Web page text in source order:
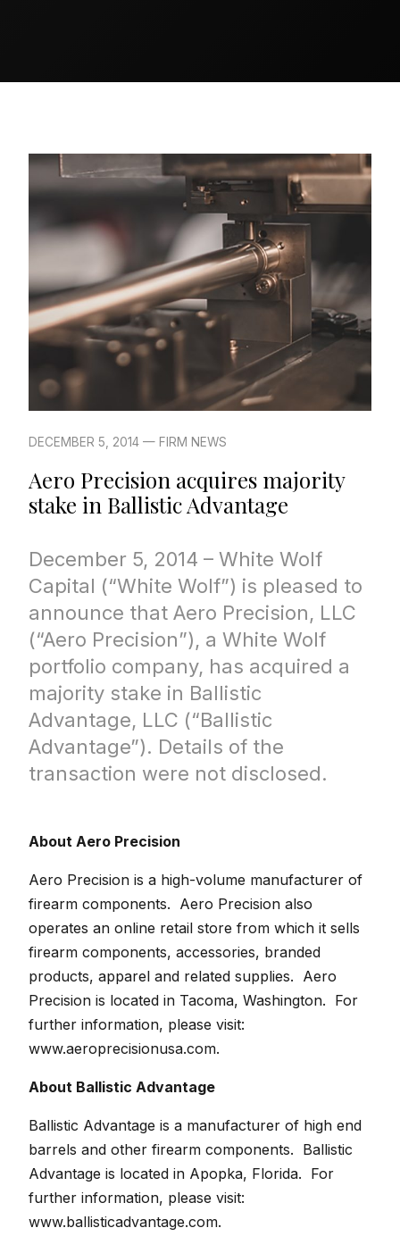
DECEMBER 5, 2014 — FIRM NEWS
Aero Precision acquires majority
stake in Ballistic Advantage
December 5, 2014 – White Wolf
Capital (“White Wolf”) is pleased to
announce that Aero Precision, LLC
(“Aero Precision”), a White Wolf
portfolio company, has acquired a
majority stake in Ballistic
Advantage, LLC (“Ballistic
Advantage”). Details of the
transaction were not disclosed.
About Aero Precision
Aero Precision is a high-volume manufacturer of
firearm components. Aero Precision also
operates an online retail store from which it sells
firearm components, accessories, branded
products, apparel and related supplies. Aero
Precision is located in Tacoma, Washington. For
further information, please visit:
www.aeroprecisionusa.com.
About Ballistic Advantage
Ballistic Advantage is a manufacturer of high end
barrels and other firearm components. Ballistic
Advantage is located in Apopka, Florida. For
further information, please visit:
www.ballisticadvantage.com.